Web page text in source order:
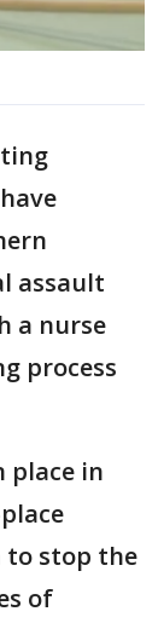
assault
a nurse
process
place in
to stop the
of